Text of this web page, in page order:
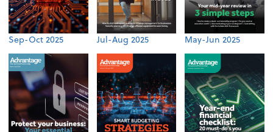
Sep-Oct 2025 Jul-Aug 2025 May-Jun 2025